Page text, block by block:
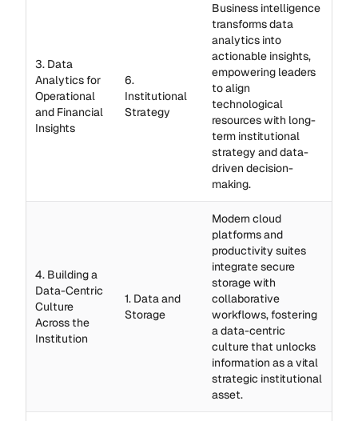
3. Data
Analytics for
Operational
and Financial
Insights
6.
Institutional
Strategy
Business intelligence
transforms data
analytics into
actionable insights,
empowering leaders
to align
technological
resources with long-
term institutional
strategy and data-
driven decision-
making.
4. Building a
Data-Centric
Culture
Across the
Institution
1. Data and
Storage
Modern cloud
platforms and
productivity suites
integrate secure
storage with
collaborative
workflows, fostering
a data-centric
culture that unlocks
information as a vital
strategic institutional
asset.